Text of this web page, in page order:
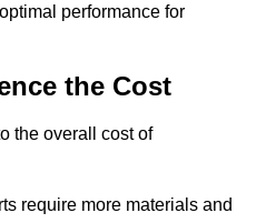
performance for
the Cost
the overall cost of
require more materials and